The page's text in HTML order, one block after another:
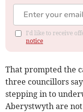
I'd like to receive
notice
That prompted the
three councillors
stepping in to
Aberystwyth are